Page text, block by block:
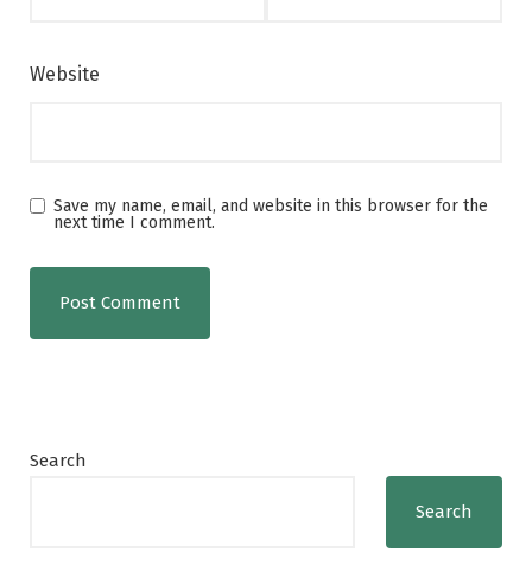
Website
Save my name, email, and website in this browser for the
next time I comment.
Search
Search